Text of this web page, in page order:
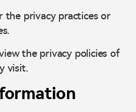
the privacy practices or
the privacy policies of
visit.